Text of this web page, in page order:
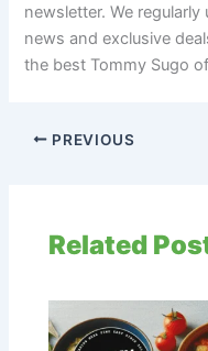
newsletter. We
news and exclusive
the best Tommy Sugo
PREVIOUS
Related